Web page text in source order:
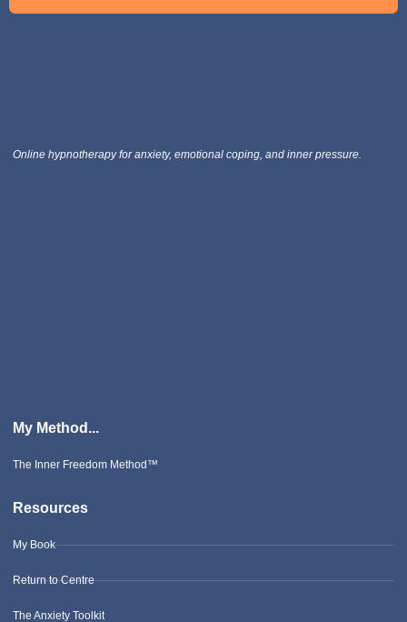
Online hypnotherapy for anxiety, emotional coping, and inner pressure.
My Method...
The Inner Freedom Method™
Resources
My Book
Return to Centre
The Anxiety Toolkit